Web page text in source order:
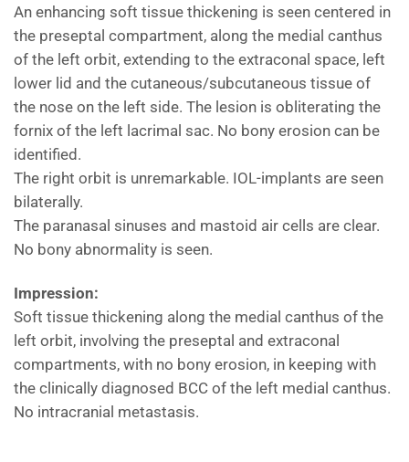
An enhancing soft tissue thickening is seen centered in
the preseptal compartment, along the medial canthus
of the left orbit, extending to the extraconal space, left
lower lid and the cutaneous/subcutaneous tissue of
the nose on the left side. The lesion is obliterating the
fornix of the left lacrimal sac. No bony erosion can be
identified.
The right orbit is unremarkable. IOL-implants are seen
bilaterally.
The paranasal sinuses and mastoid air cells are clear.
No bony abnormality is seen.
Impression:
Soft tissue thickening along the medial canthus of the
left orbit, involving the preseptal and extraconal
compartments, with no bony erosion, in keeping with
the clinically diagnosed BCC of the left medial canthus.
No intracranial metastasis.